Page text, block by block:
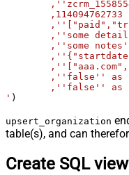
' )
upsert_organization
table(s), and can
Create SQL